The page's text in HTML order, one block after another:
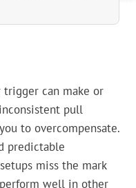
trigger can make or
pull
to overcompensate.
predictable
miss the mark
well in other